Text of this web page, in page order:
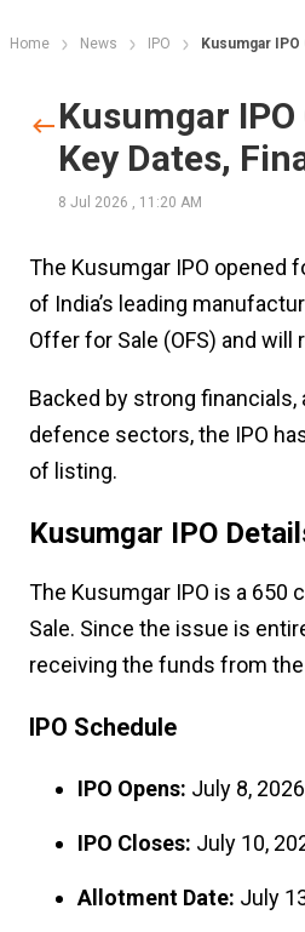
Home News IPO Kusumgar
Kusumgar
Key Dates,
8 Jul 2026 , 11:20 AM
The Kusumgar IPO opened
of India’s leading
Offer for Sale (OFS) and
Backed by strong
defence sectors, the IPO
of listing.
Kusumgar IPO
The Kusumgar IPO is a
Sale. Since the issue is
receiving the funds from
IPO Schedule
IPO Opens: July 8, 2026
IPO Closes: July 10,
Allotment Date: July